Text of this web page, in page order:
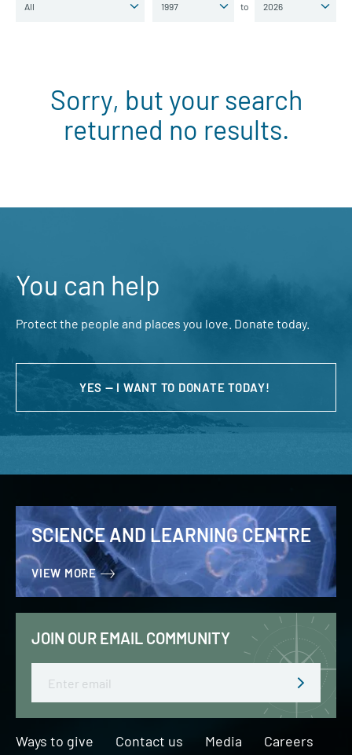
to
Sorry, but your search
returned no results.
You can help
Protect the people and places you love. Donate today.
YES — I WANT TO DONATE TODAY!
SCIENCE AND LEARNING CENTRE
VIEW MORE
JOIN OUR EMAIL COMMUNITY
Ways to give Contact us Media Careers